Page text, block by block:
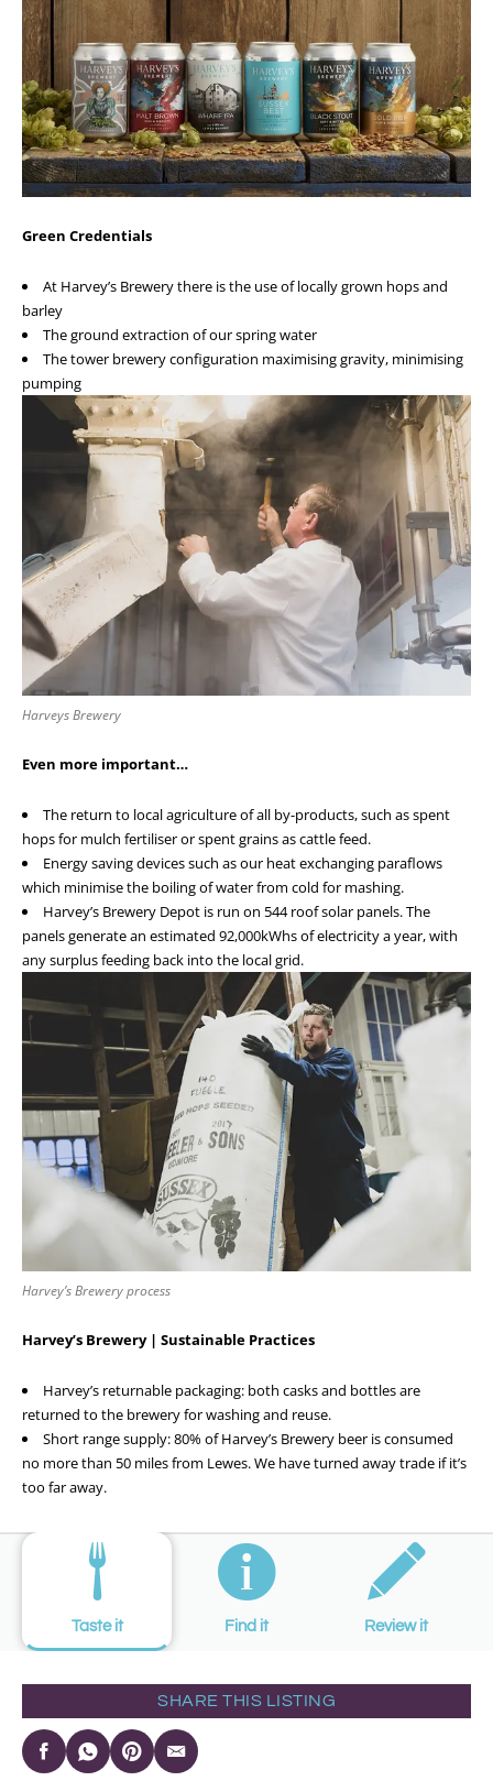
Green Credentials
At Harvey’s Brewery there is the use of locally grown hops and
barley
The ground extraction of our spring water
The tower brewery configuration maximising gravity, minimising
pumping
Harveys Brewery
Even more important…
The return to local agriculture of all by-products, such as spent
hops for mulch fertiliser or spent grains as cattle feed.
Energy saving devices such as our heat exchanging paraflows
which minimise the boiling of water from cold for mashing.
Harvey’s Brewery Depot is run on 544 roof solar panels. The
panels generate an estimated 92,000kWhs of electricity a year, with
any surplus feeding back into the local grid.
Harvey’s Brewery process
Harvey’s Brewery | Sustainable Practices
Harvey’s returnable packaging: both casks and bottles are
returned to the brewery for washing and reuse.
Short range supply: 80% of Harvey’s Brewery beer is consumed
no more than 50 miles from Lewes. We have turned away trade if it’s
too far away.
Taste it Find it Review it
SHARE THIS LISTING